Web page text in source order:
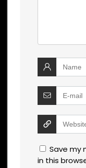
Save my
in this